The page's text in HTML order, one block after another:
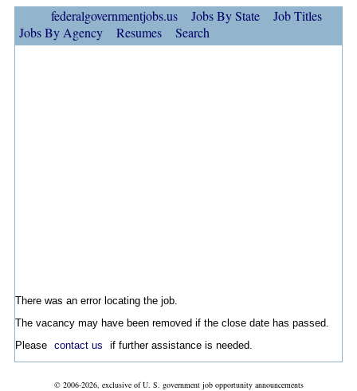
federalgovernmentjobs.us Jobs By State
Job Titles
Jobs By Agency
Resumes Search
There was an error locating the job.
The vacancy may have been removed if the close date has passed.
Please contact us if further assistance is needed.
© 2006-2026, exclusive of U. S. government job opportunity announcements